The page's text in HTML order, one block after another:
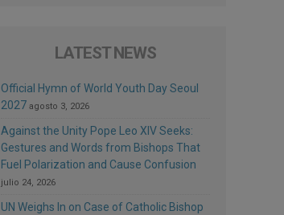
LATEST NEWS
Official Hymn of World Youth Day Seoul
2027 agosto 3, 2026
Against the Unity Pope Leo XIV Seeks:
Gestures and Words from Bishops That
Fuel Polarization and Cause Confusion
julio 24, 2026
UN Weighs In on Case of Catholic Bishop